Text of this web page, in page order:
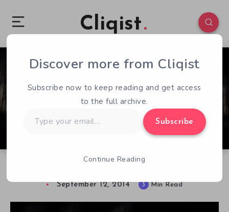
Cliqist
0 141
September 12, 2014 3 Min Read
Discover more from Cliqist
Subscribe now to keep reading and get access
to the full archive.
your
Subscribe
Continue Reading